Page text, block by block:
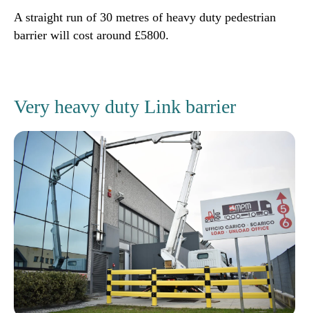
A straight run of 30 metres of heavy duty pedestrian
barrier will cost around £5800.
Very heavy duty Link barrier